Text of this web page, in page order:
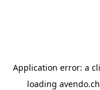
Application error: a
loading avendo.ch